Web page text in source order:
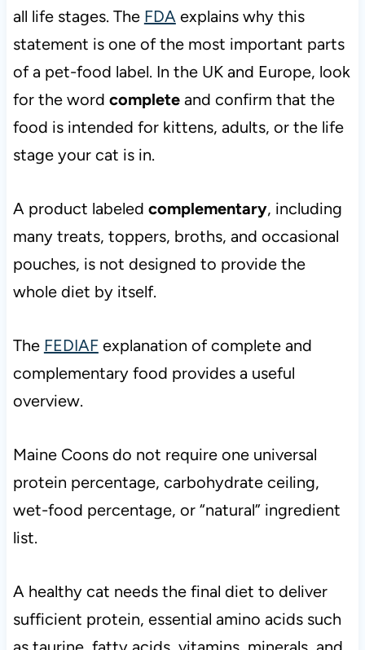
all life stages. The FDAexplains why this
statement is one of the most important parts
of a pet-food label. In the UK and Europe, look
for the word completeand confirm that the
food is intended for kittens, adults, or the life
stage your cat is in.
A product labeled complementary, including
many treats, toppers, broths, and occasional
pouches, is not designed to provide the
whole diet by itself.
The FEDIAFexplanation of complete and
complementary food provides a useful
overview.
Maine Coons do not require one universal
protein percentage, carbohydrate ceiling,
wet-food percentage, or “natural” ingredient
list.
A healthy cat needs the final diet to deliver
sufficient protein, essential amino acids such